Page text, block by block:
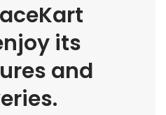
its
and